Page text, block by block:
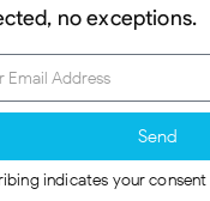
no exceptions.
Send
indicates your